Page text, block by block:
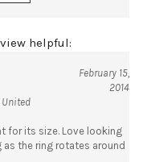
helpful:
February 15,
2014
United
for its size. Love looking
the ring rotates around